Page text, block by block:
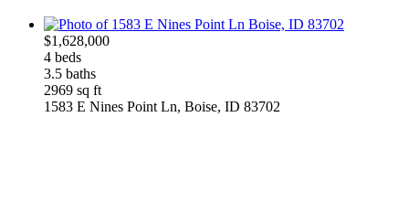
$1,628,000
4 beds
3.5 baths
2969 sq ft
1583 E Nines Point Ln, Boise, ID 83702